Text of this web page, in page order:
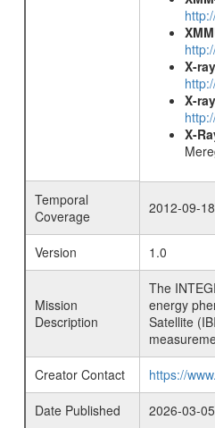
X-
X-
X-
Temporal
Coverage
2012-09-
Version 1.0
Mission
Description
The
energy
Satellite
Creator Contact
https://
Date Published
2026-03-